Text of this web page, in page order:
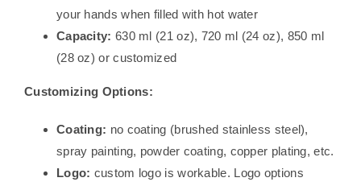
your hands when filled with hot water
Capacity: 630 ml (21 oz), 720 ml (24 oz), 850 ml
(28 oz) or customized
Customizing Options:
Coating: no coating (brushed stainless steel),
spray painting, powder coating, copper plating, etc.
Logo: custom logo is workable. Logo options